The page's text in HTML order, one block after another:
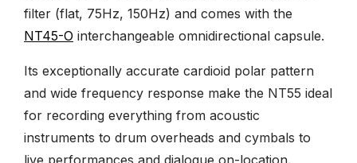
filter (flat, 75Hz, 150Hz) and comes with the
NT45-O interchangeable omnidirectional capsule.
Its exceptionally accurate cardioid polar pattern
and wide frequency response make the NT55 ideal
for recording everything from acoustic
instruments to drum overheads and cymbals to
live performances and dialogue on-location.